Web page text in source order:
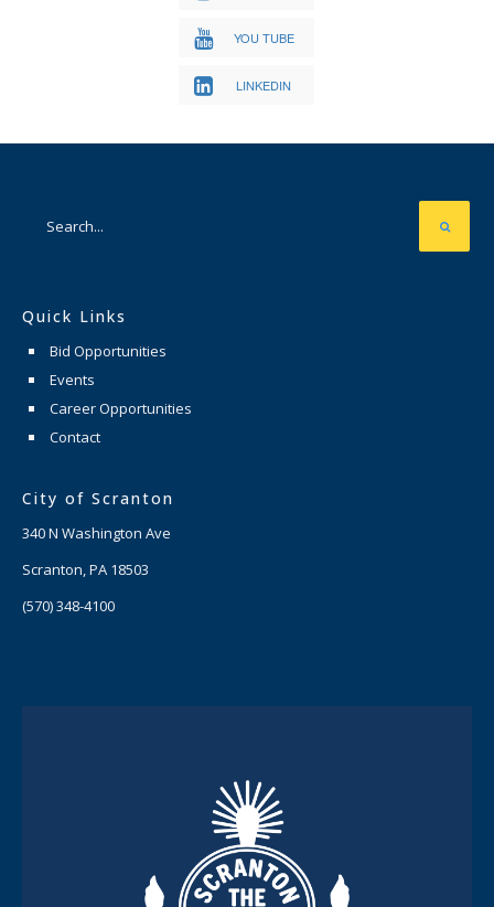
YOU TUBE
LINKEDIN
Quick Links
Bid Opportunities
Events
Career Opportunities
Contact
City of Scranton
340 N Washington Ave
Scranton, PA 18503
(570) 348-4100